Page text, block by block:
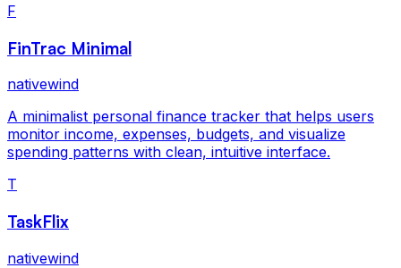
F
FinTrac Minimal
nativewind
A minimalist personal finance tracker that helps users
monitor income, expenses, budgets, and visualize
spending patterns with clean, intuitive interface.
T
TaskFlix
nativewind